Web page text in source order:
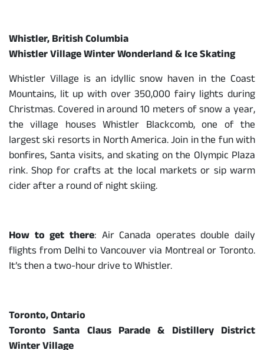
Whistler, British Columbia
Whistler Village Winter Wonderland & Ice Skating
Whistler Village is an idyllic snow haven in the Coast
Mountains, lit up with over 350,000 fairy lights during
Christmas. Covered in around 10 meters of snow a year,
the village houses Whistler Blackcomb, one of the
largest ski resorts in North America. Join in the fun with
bonfires, Santa visits, and skating on the Olympic Plaza
rink. Shop for crafts at the local markets or sip warm
cider after a round of night skiing.
How to get there: Air Canada operates double daily
flights from Delhi to Vancouver via Montreal or Toronto.
It’s then a two-hour drive to Whistler.
Toronto, Ontario
Toronto Santa Claus Parade & Distillery District